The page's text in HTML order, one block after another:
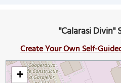
"Calarasi Divin"
Create Your Own Self-
+